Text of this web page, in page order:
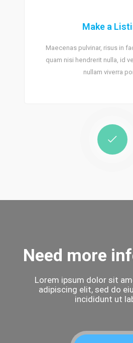
Make a
Maecenas pulvinar, risus in
quam nisi hendrerit nulla, id
nullam viverra
Need more
Lorem ipsum dolor sit
adipiscing elit, sed do
incididunt ut